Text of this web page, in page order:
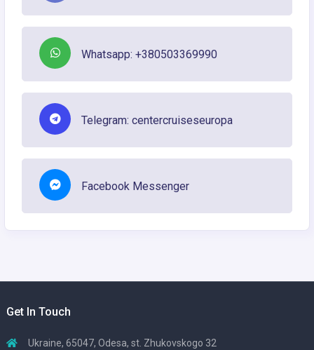
Whatsapp: +380503369990
Telegram: centercruiseseuropa
Facebook Messenger
Get In Touch
Ukraine, 65047, Odesa, st. Zhukovskogo 32